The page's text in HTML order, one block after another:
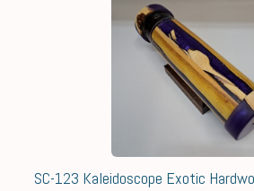
SC-123 Kaleidoscope Exotic